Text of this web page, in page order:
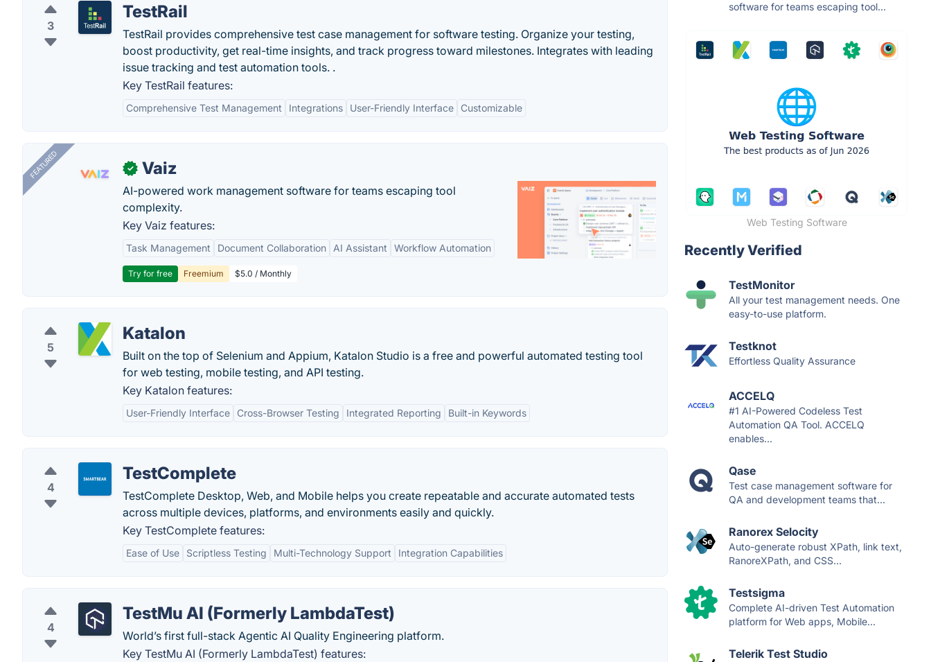
3
TestRail
TestRail provides comprehensive test case management for software testing. Organize your testing,
boost productivity, get real-time insights, and track progress toward milestones. Integrates with leading
issue tracking and test automation tools. .
Key TestRail features:
Comprehensive Test Management Integrations User-Friendly Interface Customizable
FEATURED ✓ Vaiz
AI-powered work management software for teams escaping tool
complexity.
Key Vaiz features:
Task Management Document Collaboration AI Assistant Workflow Automation
Try for free Freemium $5.0 / Monthly
5
Katalon
Built on the top of Selenium and Appium, Katalon Studio is a free and powerful automated testing tool
for web testing, mobile testing, and API testing.
Key Katalon features:
User-Friendly Interface Cross-Browser Testing Integrated Reporting Built-in Keywords
4
TestComplete
TestComplete Desktop, Web, and Mobile helps you create repeatable and accurate automated tests
across multiple devices, platforms, and environments easily and quickly.
Key TestComplete features:
Ease of Use Scriptless Testing Multi-Technology Support Integration Capabilities
4
TestMu AI (Formerly LambdaTest)
World’s first full-stack Agentic AI Quality Engineering platform.
Key TestMu AI (Formerly LambdaTest) features:
software for teams escaping tool...
Web Testing Software
Recently Verified
TestMonitor
All your test management needs. One
easy-to-use platform.
Testknot
Effortless Quality Assurance
ACCELQ
#1 AI-Powered Codeless Test
Automation QA Tool. ACCELQ
enables...
Qase
Test case management software for
QA and development teams that...
Ranorex Selocity
Auto-generate robust XPath, link text,
RanoreXPath, and CSS...
Testsigma
Complete AI-driven Test Automation
platform for Web apps, Mobile...
Telerik Test Studio